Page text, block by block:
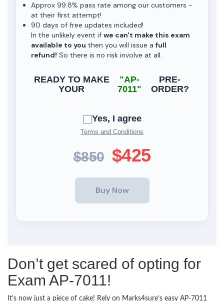
Approx 99.8% pass rate among our customers -
at their first attempt!
90 days of free updates included!
In the unlikely event if we can't make this exam
available to you then you will issue a full
refund! So there is no risk involve at all.
READY TO MAKE
YOUR
"AP-
7011"
PRE-
ORDER?
Yes, I agree
Terms and Conditions
$850 $425
Don’t get scared of opting for
Exam AP-7011!
It’s now just a piece of cake! Rely on Marks4sure’s easy AP-7011